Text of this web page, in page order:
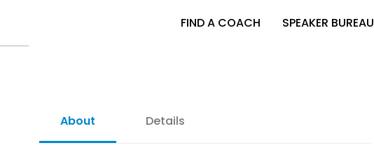
FIND A COACH SPEAKER BUREAU
About Details